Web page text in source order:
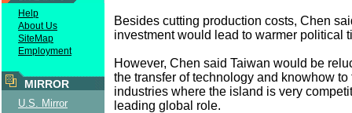
Help
About Us
SiteMap
Employment
MIRROR
U.S. Mirror
Besides cutting production costs, Chen
investment would lead to warmer political
However, Chen said Taiwan would be
the transfer of technology and knowhow
industries where the island is very
leading global role.